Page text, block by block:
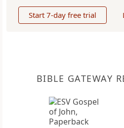
Start 7-day free trial
BIBLE GATEWAY